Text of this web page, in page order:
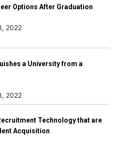
Options After Graduation
2022
a University from a
2022
Technology that are
Acquisition